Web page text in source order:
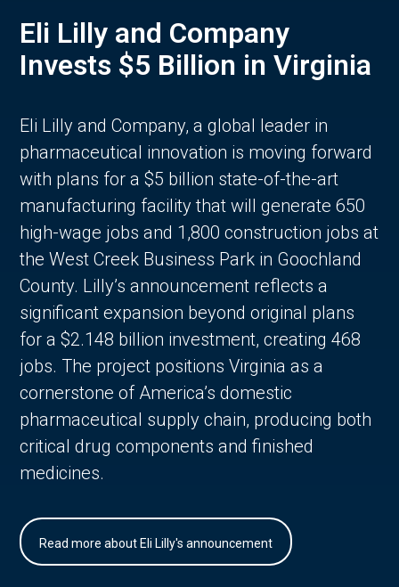
Eli Lilly and Company
Invests $5 Billion in Virginia
Eli Lilly and Company, a global leader in
pharmaceutical innovation is moving forward
with plans for a $5 billion state-of-the-art
manufacturing facility that will generate 650
high-wage jobs and 1,800 construction jobs at
the West Creek Business Park in Goochland
County. Lilly’s announcement reflects a
significant expansion beyond original plans
for a $2.148 billion investment, creating 468
jobs. The project positions Virginia as a
cornerstone of America’s domestic
pharmaceutical supply chain, producing both
critical drug components and finished
medicines.
Read more about Eli Lilly's announcement